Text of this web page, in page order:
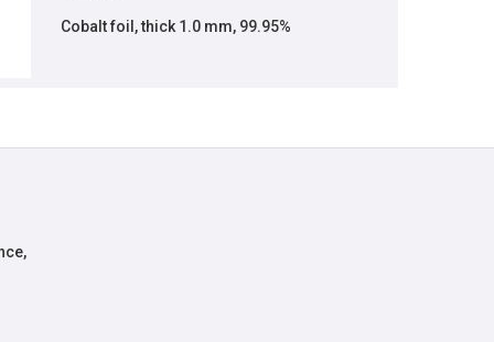
Cobalt foil, thick 1.0 mm, 99.95%